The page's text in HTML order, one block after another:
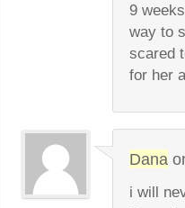
9
way to
scared
for her
Dana
i will